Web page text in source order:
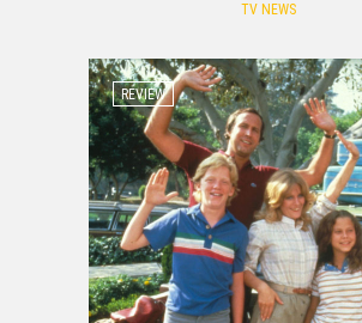
TV NEWS
REVIEW